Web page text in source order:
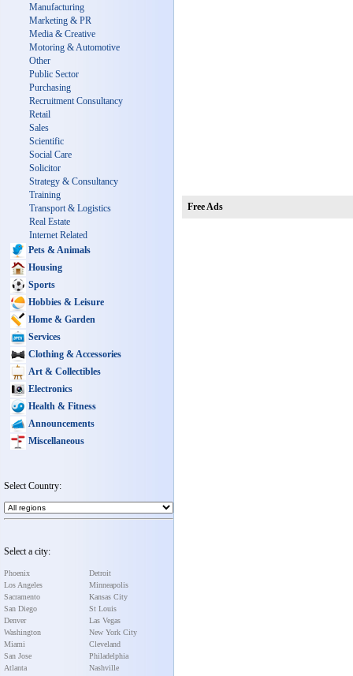
Manufacturing
Marketing & PR
Media & Creative
Motoring & Automotive
Other
Public Sector
Purchasing
Recruitment Consultancy
Retail
Sales
Scientific
Social Care
Solicitor
Strategy & Consultancy
Training
Transport & Logistics
Real Estate
Internet Related
Pets & Animals
Housing
Sports
Hobbies & Leisure
Home & Garden
Services
Clothing & Accessories
Art & Collectibles
Electronics
Health & Fitness
Announcements
Miscellaneous
Select Country:
Select a city:
Phoenix
Los Angeles
Sacramento
San Diego
Denver
Washington
Miami
San Jose
Atlanta
Detroit
Minneapolis
Kansas City
St Louis
Las Vegas
New York City
Cleveland
Philadelphia
Nashville
Free Ads